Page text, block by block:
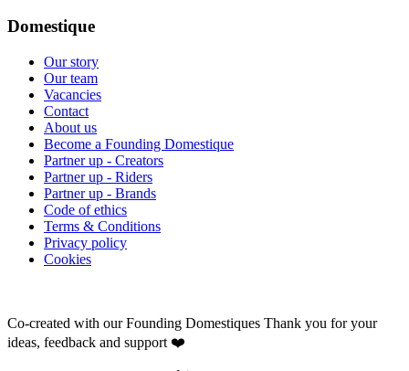
Domestique
Our story
Our team
Vacancies
Contact
About us
Become a Founding Domestique
Partner up - Creators
Partner up - Riders
Partner up - Brands
Code of ethics
Terms & Conditions
Privacy policy
Cookies
Co-created with our Founding Domestiques Thank you for your
ideas, feedback and support ❤️